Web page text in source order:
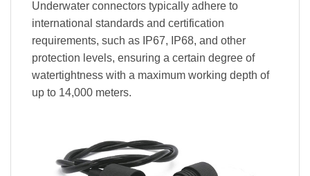
Underwater connectors typically adhere to
international standards and certification
requirements, such as IP67, IP68, and other
protection levels, ensuring a certain degree of
watertightness with a maximum working depth of
up to 14,000 meters.